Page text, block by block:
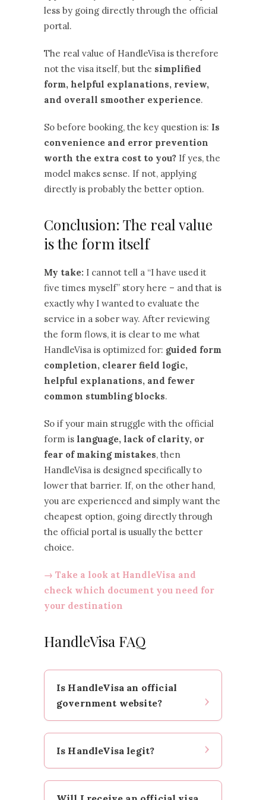
less by going directly through the official
portal.
The real value of HandleVisa is therefore
not the visa itself, but the simplified
form, helpful explanations, review,
and overall smoother experience.
So before booking, the key question is: Is
convenience and error prevention
worth the extra cost to you? If yes, the
model makes sense. If not, applying
directly is probably the better option.
Conclusion: The real value
is the form itself
My take: I cannot tell a “I have used it
five times myself” story here – and that is
exactly why I wanted to evaluate the
service in a sober way. After reviewing
the form flows, it is clear to me what
HandleVisa is optimized for: guided form
completion, clearer field logic,
helpful explanations, and fewer
common stumbling blocks.
So if your main struggle with the official
form is language, lack of clarity, or
fear of making mistakes, then
HandleVisa is designed specifically to
lower that barrier. If, on the other hand,
you are experienced and simply want the
cheapest option, going directly through
the official portal is usually the better
choice.
→ Take a look at HandleVisa and
check which document you need for
your destination
HandleVisa FAQ
Is HandleVisa an official
government website?
No. HandleVisa is a private service
provider. It helps you with the
application, but the decision and
issuance always remain with the
responsible government
Is HandleVisa legit?
In my view, HandleVisa appears to